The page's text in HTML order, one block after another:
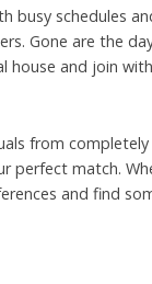
busy schedules
Gone are the
house and join with
from completely
perfect match.
and find